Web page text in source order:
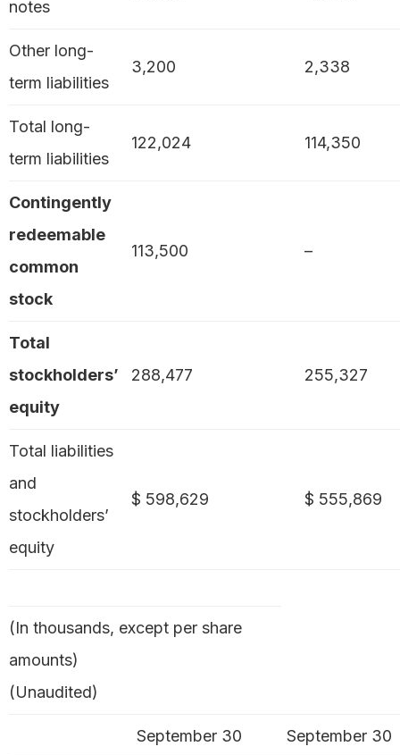
notes
Other long-
term liabilities
3,200 2,338
Total long-
term liabilities
122,024 114,350
Contingently
redeemable
common
stock
113,500 –
Total
stockholders’
equity
288,477 255,327
Total liabilities
and
stockholders’
equity
$ 598,629 $ 555,869
(In thousands, except per share
amounts)
(Unaudited)
September 30 September 30